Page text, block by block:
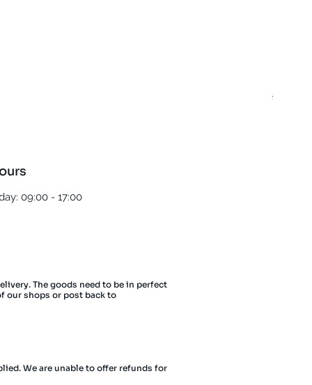
£5.00
09:00 - 17:00
The goods need to be in perfect
our shops or post back to
We are unable to offer refunds for